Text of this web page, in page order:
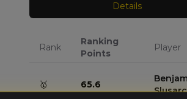
Details
Rank
Ranking
Points
Player
🥇 65.6